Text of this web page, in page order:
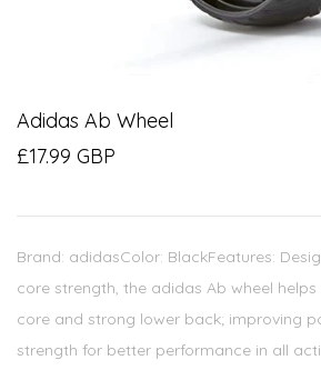
Adidas Ab Wheel
£17.99 GBP
Brand: adidasColor: BlackFeatures:
core strength, the adidas Ab wheel
core and strong lower back; improving
strength for better performance in all